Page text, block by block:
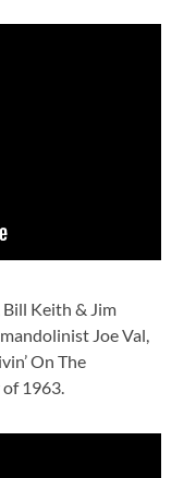
Keith & Jim
Joe Val,
On The
of 1963.